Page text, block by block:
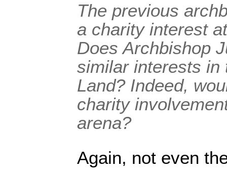
The previous
a charity interest
Does Archbishop
similar interests in
Land? Indeed,
charity
arena?
Again, not even